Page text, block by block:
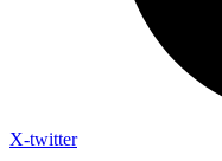
X-twitter